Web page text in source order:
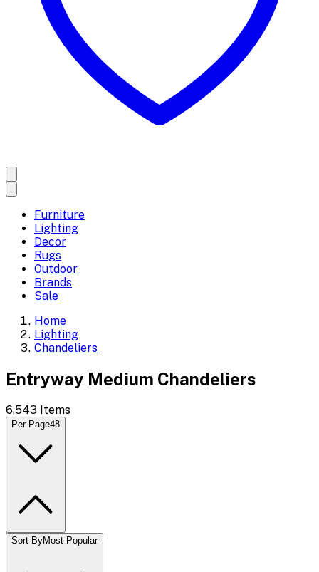
Furniture
Lighting
Decor
Rugs
Outdoor
Brands
Sale
Home
Lighting
Chandeliers
Entryway Medium Chandeliers
6,543 Items
Per Page48
Sort ByMost Popular